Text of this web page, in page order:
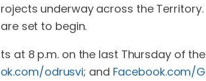
underway across the
set to begin.
at 8 p.m. on the last Thursday of
odrusvi; and Facebook.com/